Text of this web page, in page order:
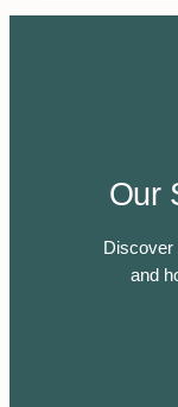
Our
Discover
and